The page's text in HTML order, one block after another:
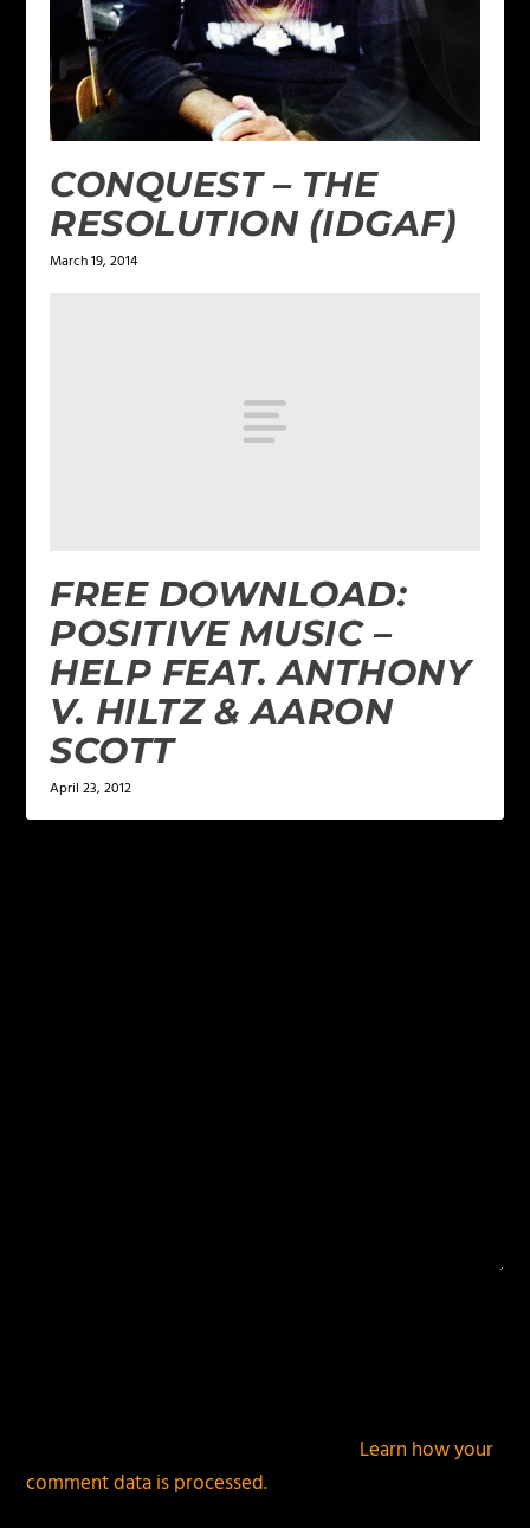
CONQUEST – THE
RESOLUTION (IDGAF)
March 19, 2014
FREE DOWNLOAD:
POSITIVE MUSIC –
HELP FEAT. ANTHONY
V. HILTZ & AARON
SCOTT
April 23, 2012
Learn how your
comment data is processed.